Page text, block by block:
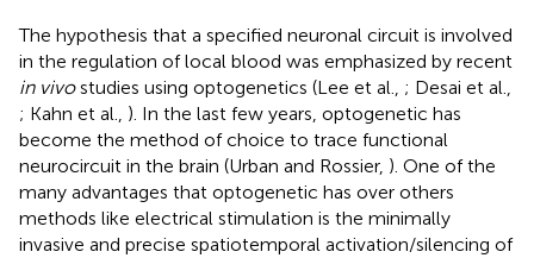
The hypothesis that a specified neuronal circuit is involved
in the regulation of local blood was emphasized by recent
in vivostudies using optogenetics (Lee et al., ; Desai et al.,
; Kahn et al., ). In the last few years, optogenetic has
become the method of choice to trace functional
neurocircuit in the brain (Urban and Rossier, ). One of the
many advantages that optogenetic has over others
methods like electrical stimulation is the minimally
invasive and precise spatiotemporal activation/silencing of